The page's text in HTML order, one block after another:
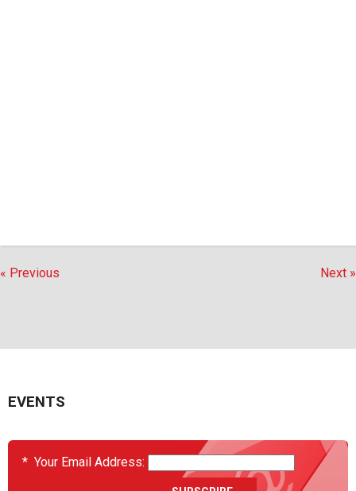
« Previous Next »
EVENTS
* Your Email Address: